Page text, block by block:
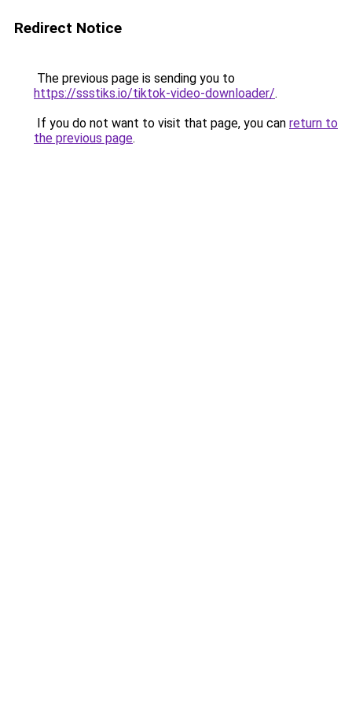
Redirect Notice
The previous page is sending you to
https://ssstiks.io/tiktok-video-downloader/.
If you do not want to visit that page, you can return to
the previous page.